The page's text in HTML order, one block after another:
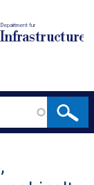
Depairtment fur
Infrastructure